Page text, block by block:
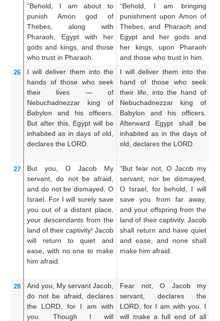
“Behold,
I am about to
punish
Amon
god of
Thebes,
along with
Pharaoh,
Egypt with
her
gods and kings,
and those
who trust in Pharaoh.
“Behold, I am bringing
punishment upon Amon of
Thebes, and Pharaoh and
Egypt and her gods and
her kings, upon Pharaoh
and those who trust in him.
26 I will deliver them into the
hands of those who seek
their lives
—
of
Nebuchadnezzar
king
of
Babylon
and his officers.
But after this,
Egypt will be
inhabited as in days of old,
declares the LORD.
I will deliver them into the
hand of those who seek
their life, into the hand of
Nebuchadnezzar king of
Babylon and his officers.
Afterward Egypt shall be
inhabited as in the days of
old, declares the LORD.
27 But you, O Jacob
My
servant,
do not be afraid,
and do not be dismayed,
O
Israel.
For I will surely save
you out of a distant place,
your descendants from the
land of their captivity! Jacob
will return
to quiet
and
ease,
with no one to make
him afraid.
“But fear not, O Jacob my
servant, nor be dismayed,
O Israel, for behold, I will
save you from far away,
and your offspring from the
land of their captivity. Jacob
shall return and have quiet
and ease, and none shall
make him afraid.
28 And you, My servant Jacob,
do not be afraid,
declares
the LORD,
for I
am with
you.
Though
I will
Fear not, O Jacob my
servant, declares the
LORD, for I am with you. I
will make a full end of all